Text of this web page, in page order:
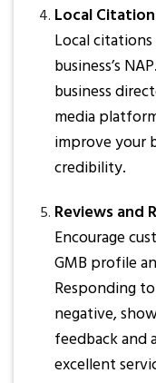
Local
Local
business’s
business
media
improve your
credibility.
Reviews and
Encourage
GMB profile
Responding
negative,
feedback
excellent